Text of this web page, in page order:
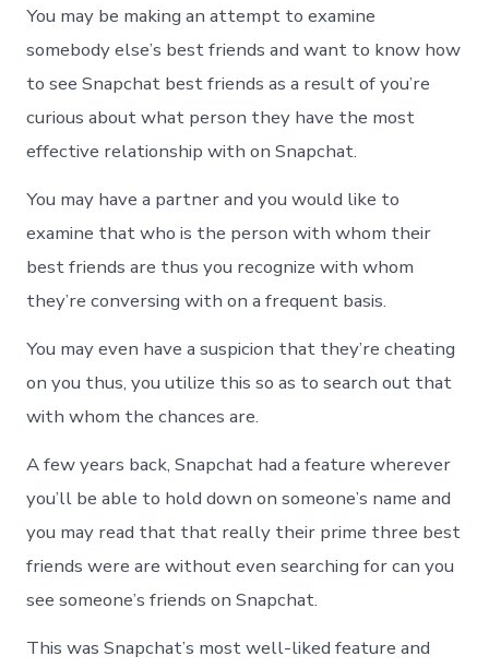
You may be making an attempt to examine
somebody else’s best friends and want to know how
to see Snapchat best friends as a result of you’re
curious about what person they have the most
effective relationship with on Snapchat.
You may have a partner and you would like to
examine that who is the person with whom their
best friends are thus you recognize with whom
they’re conversing with on a frequent basis.
You may even have a suspicion that they’re cheating
on you thus, you utilize this so as to search out that
with whom the chances are.
A few years back, Snapchat had a feature wherever
you’ll be able to hold down on someone’s name and
you may read that that really their prime three best
friends were are without even searching for can you
see someone’s friends on Snapchat.
This was Snapchat’s most well-liked feature and